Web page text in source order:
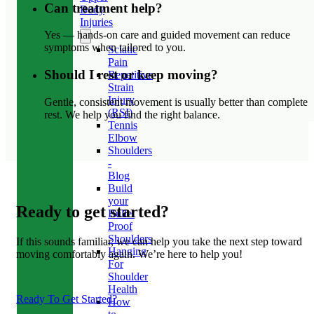
Body
Injuries
Sciatic
Pain
Repetitive
Strain
Injury
(RSI)
Tennis
Elbow
Shoulders
-
Blog
Build
your
Bullet
Proof
Shoulders
Hanging
For
Shoulder
Health
How
Can treatment help?
Yes — hands-on care and guided movement can reduce
symptoms when tailored to you.
Should I rest or keep moving?
Gentle, consistent movement is usually better than complete
rest. We help you find the right balance.
Ready to get started?
If this sounds familiar, we can help you take the next step toward
moving comfortably again. We’re here to help you!
Ready To Get Started?